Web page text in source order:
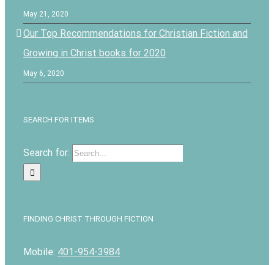
May 21, 2020
Our Top Recommendations for Christian Fiction and
Growing in Christ books for 2020
May 6, 2020
SEARCH FOR ITEMS
Search for:
FINDING CHRIST THROUGH FICTION
Mobile: 401-954-3984